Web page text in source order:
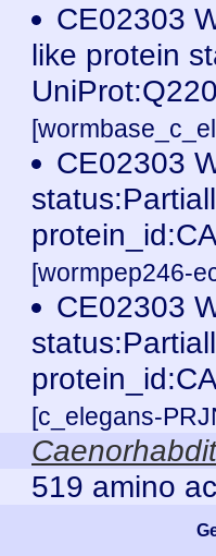
CE02303
like protein
CE02303
[wormpep246-
CE02303
[c_elegans-
519 amino